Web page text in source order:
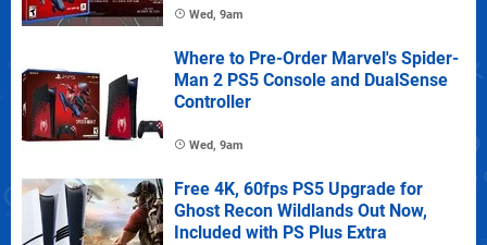
Wed, 9am
Where to Pre-Order Marvel's Spider-
Man 2 PS5 Console and DualSense
Controller
Wed, 9am
Free 4K, 60fps PS5 Upgrade for
Ghost Recon Wildlands Out Now,
Included with PS Plus Extra